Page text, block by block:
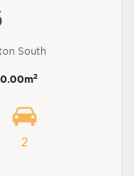
South
2
2